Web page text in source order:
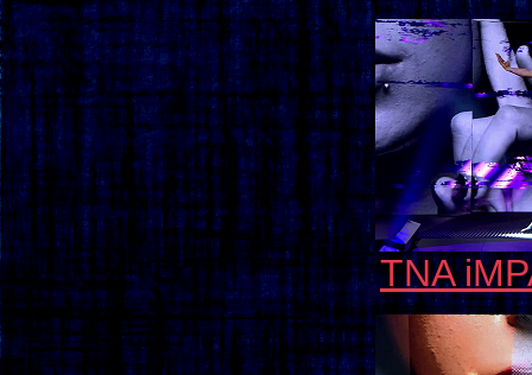
TNA